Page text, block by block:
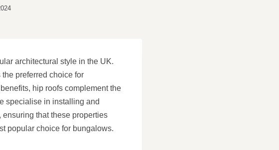
architectural style in the UK.
preferred choice for
hip roofs complement the
specialise in installing and
that these properties
popular choice for bungalows.